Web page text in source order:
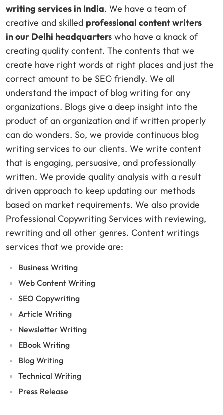
writing services in India. We have a team of
creative and skilled professional content writers
inour Delhi headquarters who have a knack of
creating quality content. The contents that we
create have right words at right places and just the
correct amount to be SEO friendly. We all
understand the impact of blog writing for any
organizations. Blogs give a deep insight into the
product of an organization and if written properly
can do wonders. So, we provide continuous blog
writing services to our clients. We write content
that is engaging, persuasive, and professionally
written. We provide quality analysis with a result
driven approach to keep updating our methods
based on market requirements. We also provide
Professional Copywriting Services with reviewing,
rewriting and all other genres. Content writings
services that we provide are:
Business Writing
Web Content Writing
SEO Copywriting
Article Writing
Newsletter Writing
EBook Writing
Blog Writing
Technical Writing
Press Release